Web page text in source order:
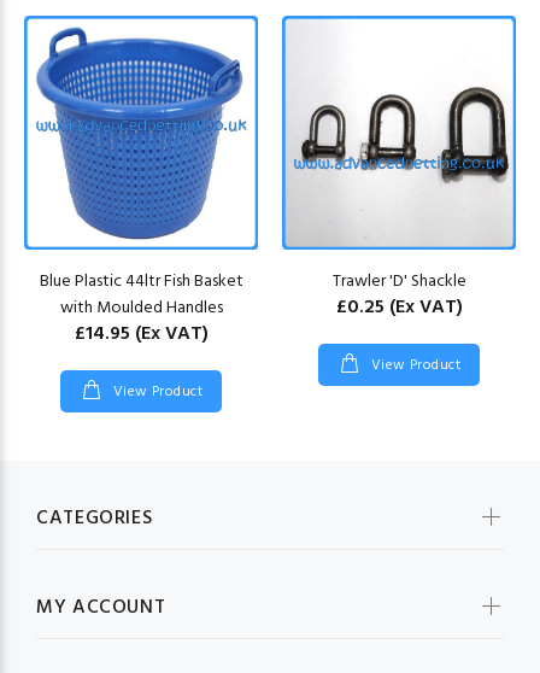
Blue Plastic 44ltr Fish Basket
with Moulded Handles
£14.95 (Ex VAT)
View Product
Trawler 'D' Shackle
£0.25 (Ex VAT)
View Product
CATEGORIES
MY ACCOUNT